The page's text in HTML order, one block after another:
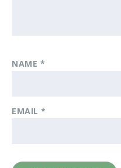
NAME *
EMAIL*